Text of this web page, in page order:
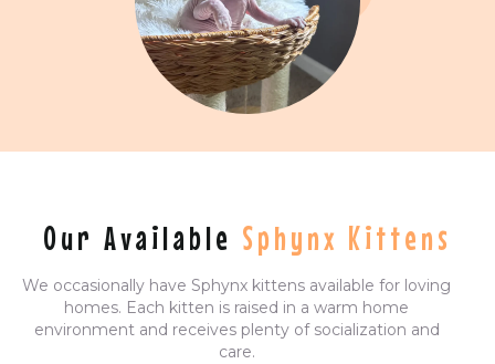
Our Available Sphynx Kittens
We occasionally have Sphynx kittens available for loving
homes. Each kitten is raised in a warm home
environment and receives plenty of socialization and
care.